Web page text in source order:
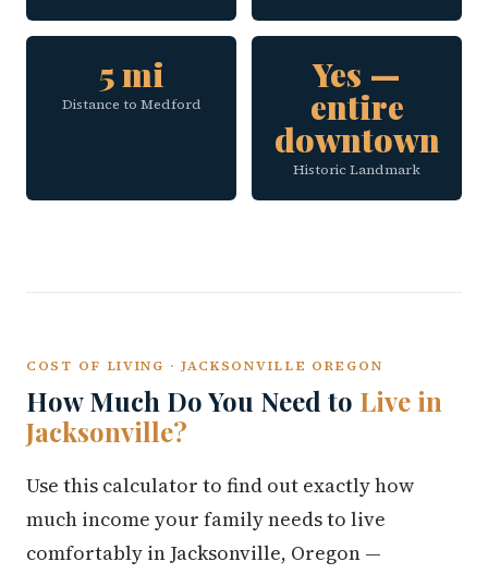
5 mi
Distance to Medford
Yes —
entire
downtown
Historic Landmark
COST OF LIVING · JACKSONVILLE OREGON
How Much Do You Need to Live in
Jacksonville?
Use this calculator to find out exactly how
much income your family needs to live
comfortably in Jacksonville, Oregon —